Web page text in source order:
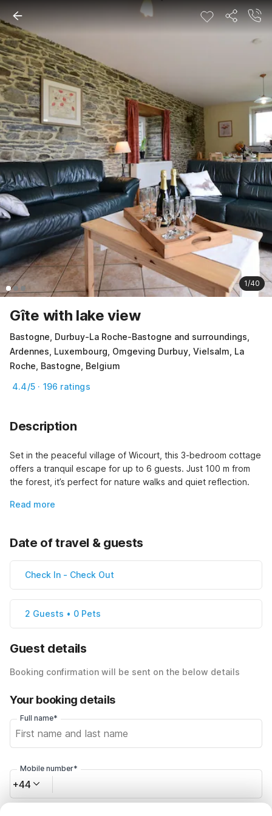
1/40
Gîte with lake view
Bastogne, Durbuy-La Roche-Bastogne and surroundings,
Ardennes, Luxembourg, Omgeving Durbuy, Vielsalm, La
Roche, Bastogne, Belgium
4.4/5 · 196 ratings
Description
Set in the peaceful village of Wicourt, this 3-bedroom cottage
offers a tranquil escape for up to 6 guests. Just 100 m from
the forest, it’s perfect for nature walks and quiet reflection.
Read more
Date of travel & guests
Check In - Check Out
2 Guests • 0 Pets
Guest details
Booking confirmation will be sent on the below details
Your booking details
Full name*
Mobile number*
+44